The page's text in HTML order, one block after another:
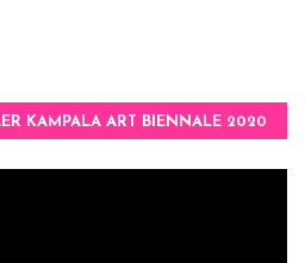
KAMPALA ART BIENNALE 2020